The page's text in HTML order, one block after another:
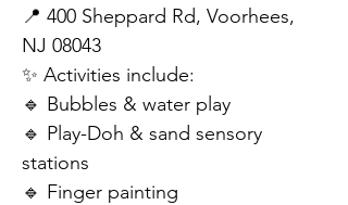
📍 400 Sheppard Rd, Voorhees,
NJ 08043
✨ Activities include:
🔹 Bubbles & water play
🔹 Play-Doh & sand sensory
stations
🔹 Finger painting